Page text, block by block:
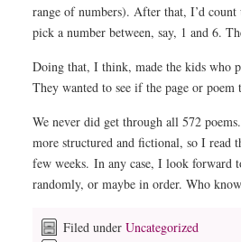
range of numbers). After that, I’d count
pick a number between, say, 1 and 6.
Doing that, I think, made the kids who
They wanted to see if the page or
We never did get through all 572
more structured and fictional, so I
few weeks. In any case, I look forward
randomly, or maybe in order. Who
Filed under Uncategorized